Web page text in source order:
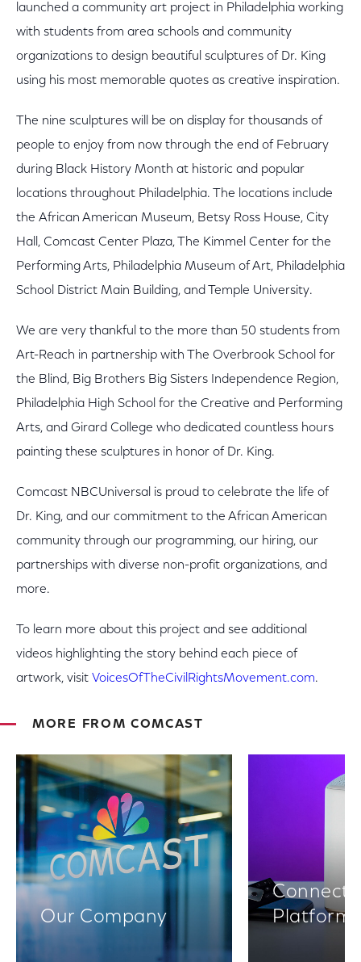
launched a community art project in Philadelphia working
with students from area schools and community
organizations to design beautiful sculptures of Dr. King
using his most memorable quotes as creative inspiration.
The nine sculptures will be on display for thousands of
people to enjoy from now through the end of February
during Black History Month at historic and popular
locations throughout Philadelphia. The locations include
the African American Museum, Betsy Ross House, City
Hall, Comcast Center Plaza, The Kimmel Center for the
Performing Arts, Philadelphia Museum of Art, Philadelphia
School District Main Building, and Temple University.
We are very thankful to the more than 50 students from
Art-Reach in partnership with The Overbrook School for
the Blind, Big Brothers Big Sisters Independence Region,
Philadelphia High School for the Creative and Performing
Arts, and Girard College who dedicated countless hours
painting these sculptures in honor of Dr. King.
Comcast NBCUniversal is proud to celebrate the life of
Dr. King, and our commitment to the African American
community through our programming, our hiring, our
partnerships with diverse non-profit organizations, and
more.
To learn more about this project and see additional
videos highlighting the story behind each piece of
artwork, visit VoicesOfTheCivilRightsMovement.com.
MORE FROM COMCAST
Our Company
Platforms